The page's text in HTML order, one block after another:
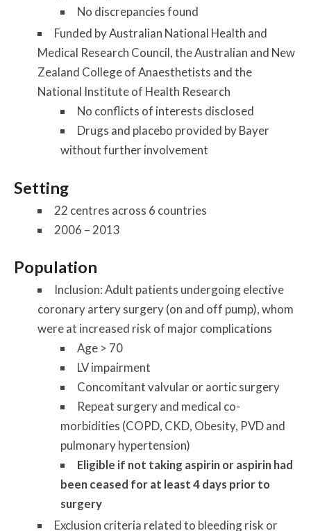
No discrepancies found
Funded by Australian National Health and
Medical Research Council, the Australian and New
Zealand College of Anaesthetists and the
National Institute of Health Research
No conflicts of interests disclosed
Drugs and placebo provided by Bayer
without further involvement
Setting
22 centres across 6 countries
2006 – 2013
Population
Inclusion: Adult patients undergoing elective
coronary artery surgery (on and off pump), whom
were at increased risk of major complications
Age > 70
LV impairment
Concomitant valvular or aortic surgery
Repeat surgery and medical co-
morbidities (COPD, CKD, Obesity, PVD and
pulmonary hypertension)
Eligible if not taking aspirin or aspirin had
been ceased for at least 4 days prior to
surgery
Exclusion criteria related to bleeding risk or